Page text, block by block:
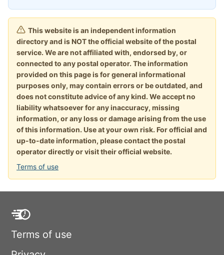
This website is an independent information
directory and is NOT the official website of the postal
service. We are not affiliated with, endorsed by, or
connected to any postal operator. The information
provided on this page is for general informational
purposes only, may contain errors or be outdated, and
does not constitute advice of any kind. We accept no
liability whatsoever for any inaccuracy, missing
information, or any loss or damage arising from the use
of this information. Use at your own risk. For official and
up-to-date information, please contact the postal
operator directly or visit their official website.
Terms of use
Terms of use